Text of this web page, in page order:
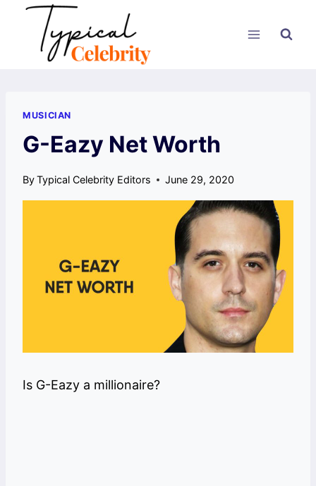
content
MUSICIAN
G-Eazy Net Worth
ByTypical Celebrity Editors June 29, 2020
Is G-Eazy a millionaire?